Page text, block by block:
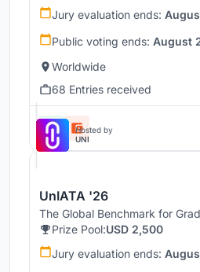
Jury evaluation ends:
Public voting ends: August
Worldwide
68 Entries received
Hosted by
UNI
UnIATA '26
The Global Benchmark for
Prize Pool:USD 2,500
Jury evaluation ends: